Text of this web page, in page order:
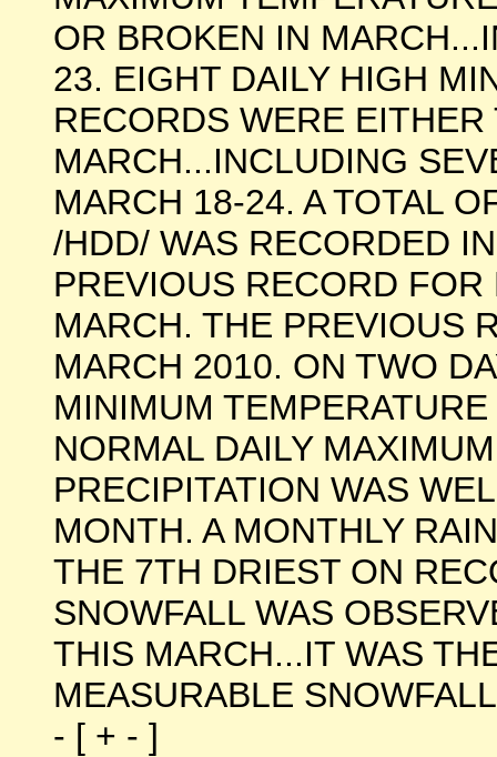
OR BROKEN IN
23. EIGHT DAILY HIGH
RECORDS WERE
MARCH...INCLUDING
MARCH 18-24. A TOTAL
/HDD/ WAS RECORDED
PREVIOUS RECORD
MARCH. THE PREVIOUS
MARCH 2010. ON TWO
MINIMUM
NORMAL DAILY
PRECIPITATION WAS
MONTH. A MONTHLY
THE 7TH DRIEST ON
SNOWFALL WAS
THIS MARCH...IT WAS
MEASURABLE
- [ + - ]